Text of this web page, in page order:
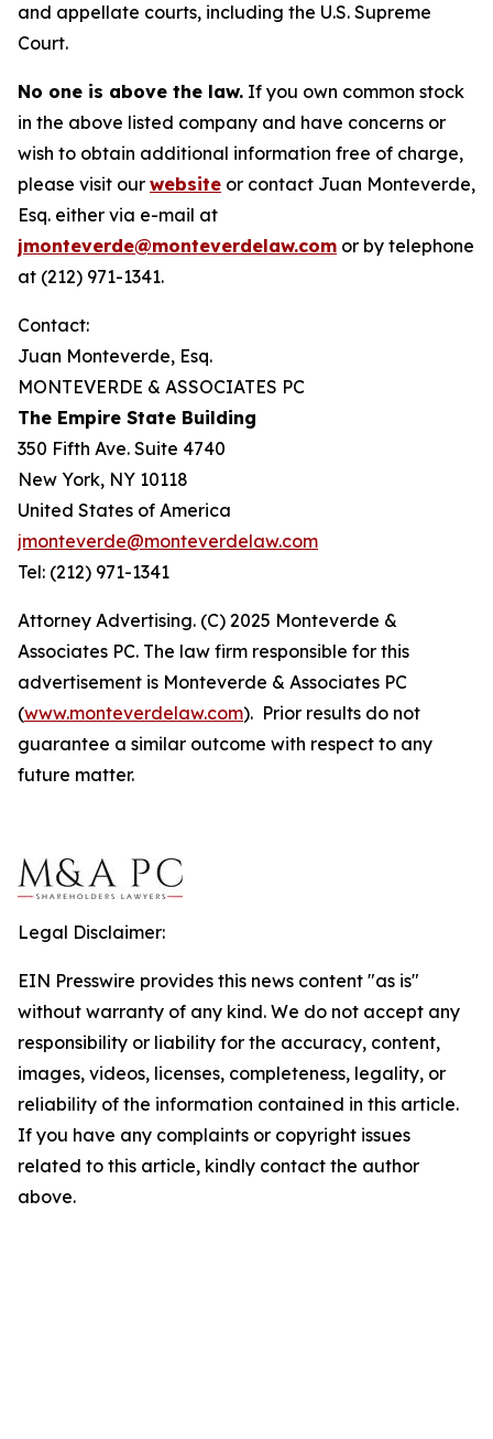
and appellate courts, including the U.S. Supreme
Court.
No one is above the law. If you own common stock
in the above listed company and have concerns or
wish to obtain additional information free of charge,
please visit our website or contact Juan Monteverde,
Esq. either via e-mail at
jmonteverde@monteverdelaw.com or by telephone
at (212) 971-1341.
Contact:
Juan Monteverde, Esq.
MONTEVERDE & ASSOCIATES PC
The Empire State Building
350 Fifth Ave. Suite 4740
New York, NY 10118
United States of America
jmonteverde@monteverdelaw.com
Tel: (212) 971-1341
Attorney Advertising. (C) 2025 Monteverde &
Associates PC. The law firm responsible for this
advertisement is Monteverde & Associates PC
(www.monteverdelaw.com). Prior results do not
guarantee a similar outcome with respect to any
future matter.
Legal Disclaimer:
EIN Presswire provides this news content "as is"
without warranty of any kind. We do not accept any
responsibility or liability for the accuracy, content,
images, videos, licenses, completeness, legality, or
reliability of the information contained in this article.
If you have any complaints or copyright issues
related to this article, kindly contact the author
above.